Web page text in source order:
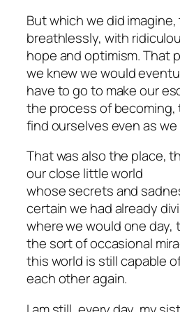
But which we did
breathlessly, with
hope and optimism. That
we knew we would
have to go to make our
the process of becoming,
find ourselves even as
That was also the place,
our close little world
whose secrets and
certain we had already
where we would one day,
the sort of occasional
this world is still capable
each other again.